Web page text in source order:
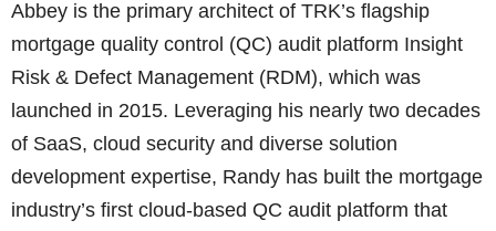
Abbey is the primary architect of TRK’s flagship
mortgage quality control (QC) audit platform Insight
Risk & Defect Management (RDM), which was
launched in 2015. Leveraging his nearly two decades
of SaaS, cloud security and diverse solution
development expertise, Randy has built the mortgage
industry’s first cloud-based QC audit platform that